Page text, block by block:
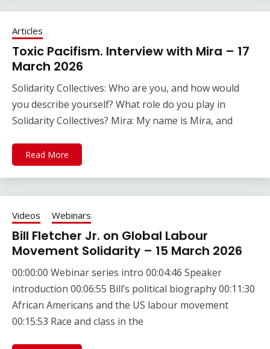
Articles
Toxic Pacifism. Interview with Mira – 17
March 2026
Solidarity Collectives: Who are you, and how would
you describe yourself? What role do you play in
Solidarity Collectives? Mira: My name is Mira, and
Read More
Videos Webinars
Bill Fletcher Jr. on Global Labour
Movement Solidarity – 15 March 2026
00:00:00 Webinar series intro 00:04:46 Speaker
introduction 00:06:55 Bill’s political biography 00:11:30
African Americans and the US labour movement
00:15:53 Race and class in the